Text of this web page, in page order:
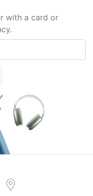
with a card or